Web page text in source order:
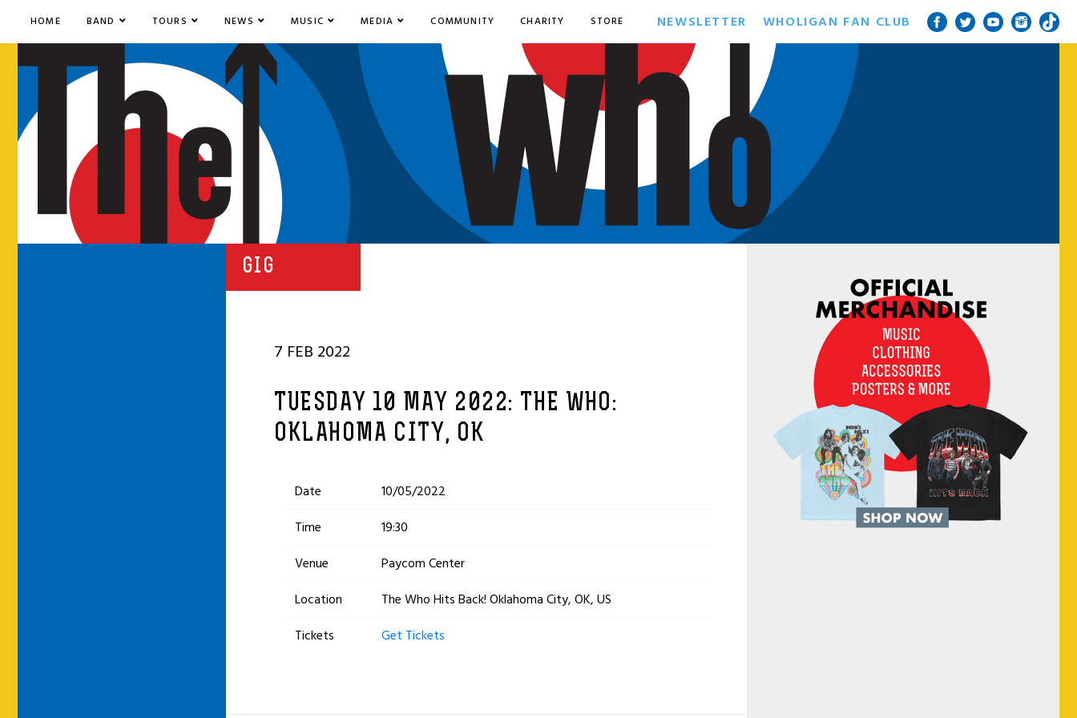
HOME BAND TOURS NEWS MUSIC MEDIA COMMUNITY CHARITY STORE NEWSLETTER WHOLIGAN FAN CLUB
GIG
7 FEB 2022
TUESDAY 10 MAY 2022: THE WHO:
OKLAHOMA CITY, OK
Date
10/05/2022
Time
19:30
Venue
Paycom Center
Location
The Who Hits Back! Oklahoma City, OK, US
Tickets
Get Tickets